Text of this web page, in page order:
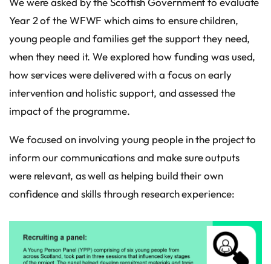
Year 2 of the WFWF which aims to ensure children,
young people and families get the support they need,
when they need it. We explored how funding was used,
how services were delivered with a focus on early
intervention and holistic support, and assessed the
impact of the programme.
We focused on involving young people in the project to
inform our communications and make sure outputs
were relevant, as well as helping build their own
confidence and skills through research experience: